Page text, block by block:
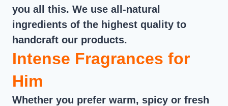
you all this. We use all-natural
ingredients of the highest quality to
handcraft our products.
Intense Fragrances for
Him
Whether you prefer warm, spicy or fresh